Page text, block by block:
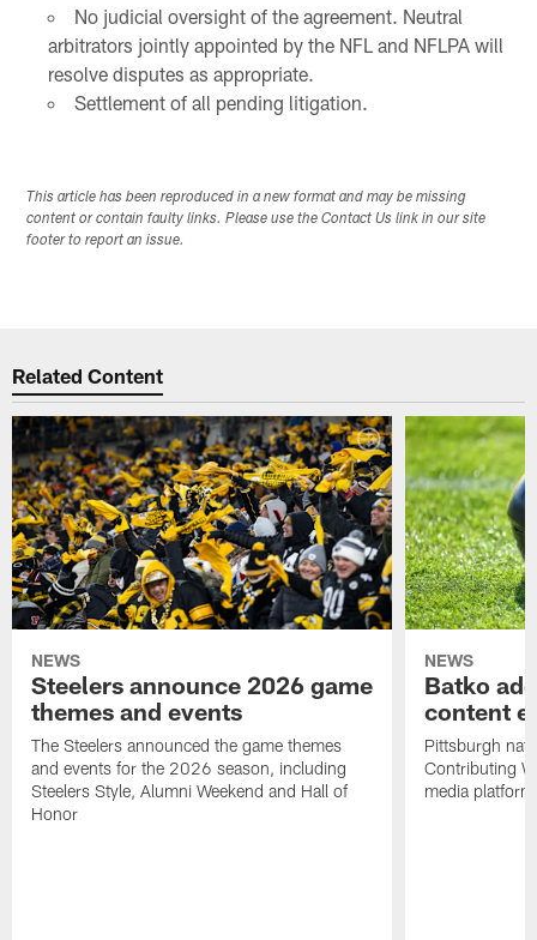
No judicial oversight of the agreement. Neutral
arbitrators jointly appointed by the NFL and NFLPA will
resolve disputes as appropriate.
Settlement of all pending litigation.
This article has been reproduced in a new format and may be missing
content or contain faulty links. Please use the Contact Us link in our site
footer to report an issue.
Related Content
NEWS
Steelers announce 2026 game
themes and events
The Steelers announced the game themes
and events for the 2026 season, including
Steelers Style, Alumni Weekend and Hall of
Honor
NEWS
Batko
content
Pittsburgh
Contributing
media